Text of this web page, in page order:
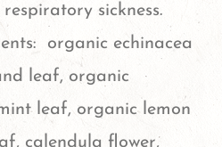
sickness.
organic echinacea
leaf, organic
leaf, organic lemon
calendula flower,